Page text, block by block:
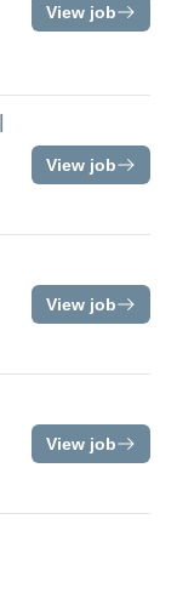
View job
View job
View job
View job